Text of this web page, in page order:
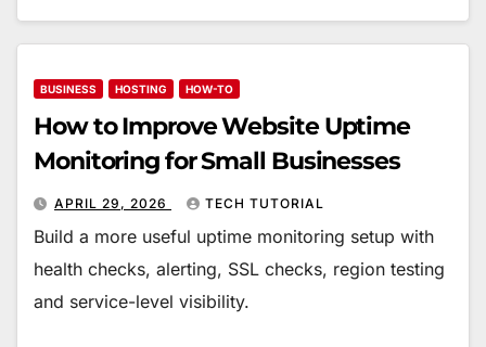
BUSINESS HOSTING HOW-TO
How to Improve Website Uptime
Monitoring for Small Businesses
APRIL 29, 2026 TECH TUTORIAL
Build a more useful uptime monitoring setup with
health checks, alerting, SSL checks, region testing
and service-level visibility.